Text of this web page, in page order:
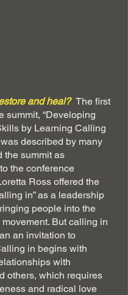
and heal? The first
summit, “Developing
by Learning Calling
was described by many
the summit as
the conference
Ross offered the
in” as a leadership
people into the
But calling in
an invitation to
in begins with
with
others, which requires
and radical love